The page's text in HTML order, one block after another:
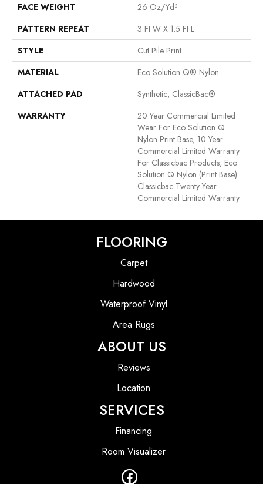
FACE WEIGHT
26 Oz/yd²
PATTERN REPEAT
3 Ft W X 1.5 Ft L
STYLE
Cut Pile Print
MATERIAL
Eco Solution Q® Nylon
ATTACHED PAD
Synthetic, ClassicBac®
WARRANTY
20 Year Commercial Limited
Wear For Eco Solution Q
Nylon Print Base, 10 Year
Commercial Limited Warranty
For Classicbac Products, Eco
Solution Q Nylon (print Base)
Classicbac Twenty Year
Commercial Limited Warranty
FLOORING
Carpet
Hardwood
Waterproof Vinyl
Area Rugs
ABOUT US
Reviews
Location
SERVICES
Financing
Room Visualizer